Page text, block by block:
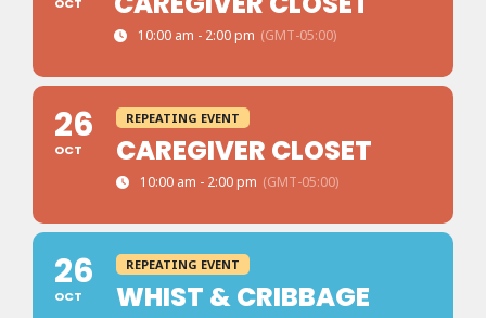
OCT
10:00 am - 2:00 pm (GMT-05:00)
26
OCT
REPEATING EVENT
CAREGIVER CLOSET
10:00 am - 2:00 pm (GMT-05:00)
26
OCT
REPEATING EVENT
WHIST & CRIBBAGE